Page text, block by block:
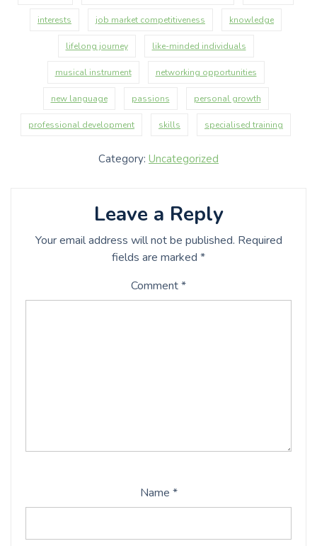
interests job market competitiveness knowledge
lifelong journey like-minded individuals
musical instrument networking opportunities
new language passions personal growth
professional development skills specialised training
Category: Uncategorized
Leave a Reply
Your email address will not be published. Required
fields are marked *
Comment*
Name *